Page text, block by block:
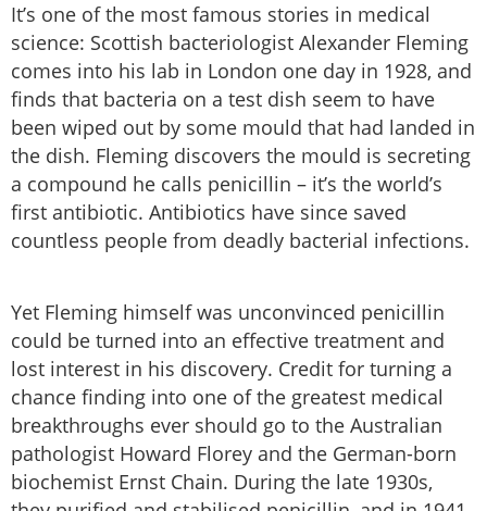
It’s one of the most famous stories in medical
science: Scottish bacteriologist Alexander Fleming
comes into his lab in London one day in 1928, and
finds that bacteria on a test dish seem to have
been wiped out by some mould that had landed in
the dish. Fleming discovers the mould is secreting
a compound he calls penicillin – it’s the world’s
first antibiotic. Antibiotics have since saved
countless people from deadly bacterial infections.
Yet Fleming himself was unconvinced penicillin
could be turned into an effective treatment and
lost interest in his discovery. Credit for turning a
chance finding into one of the greatest medical
breakthroughs ever should go to the Australian
pathologist Howard Florey and the German-born
biochemist Ernst Chain. During the late 1930s,